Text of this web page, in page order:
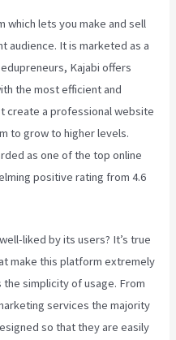
which lets you make and sell
audience. It is marketed as a
Kajabi offers
the most efficient and
create a professional website
to grow to higher levels.
as one of the top online
positive rating from 4.6
liked by its users? It’s true
make this platform extremely
simplicity of usage. From
services the majority
so that they are easily